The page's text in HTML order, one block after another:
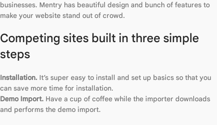
businesses. Mentry has beautiful design and bunch of features to
make your website stand out of crowd.
Competing sites built in three simple
steps
Installation. It’s super easy to install and set up basics so that you
can save more time for installation.
Demo Import. Have a cup of coffee while the importer downloads
and performs the demo import.